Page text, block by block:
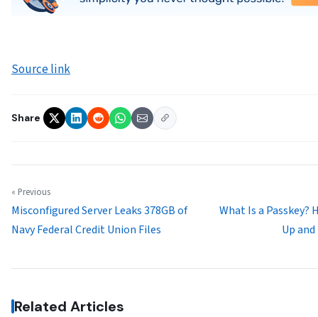
Source link
Share
« Previous
Misconfigured Server Leaks 378GB of
Navy Federal Credit Union Files
What Is a Passkey?
Up
Related Articles